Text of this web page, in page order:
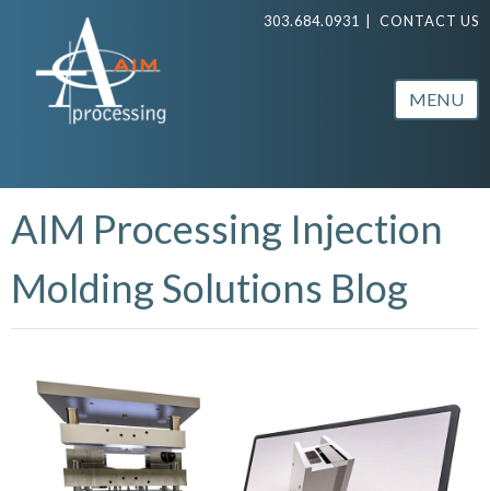
303.684.0931 CONTACT US
MENU
AIM Processing Injection
Molding Solutions Blog